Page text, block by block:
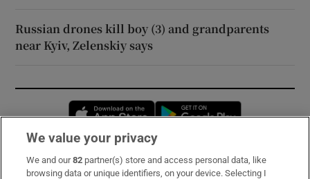
Russian drones kill boy (3) and grandparents
near Kyiv, Zelenskiy says
Opens in new window
Subscribe
We value your privacy
We and our82 partner(s) store and access personal data, like
browsing data or unique identifiers, on your device. Selecting I